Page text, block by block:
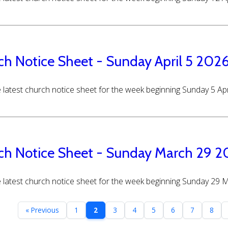
Notice Sheet - Sunday April 5
latest church notice sheet for the week beginning Sunday 5
Notice Sheet - Sunday March 29
latest church notice sheet for the week beginning Sunday 29
« Previous 1 2 3 4 5 6 7 8